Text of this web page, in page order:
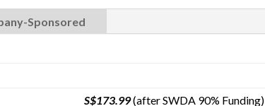
Sponsored
S$173.99(after SWDA 90% Funding)